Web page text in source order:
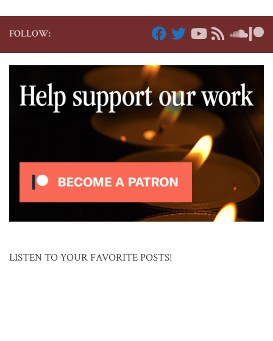
FOLLOW:
LISTEN TO YOUR FAVORITE POSTS!